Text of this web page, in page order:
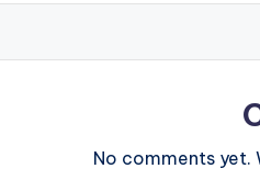
No comments yet.